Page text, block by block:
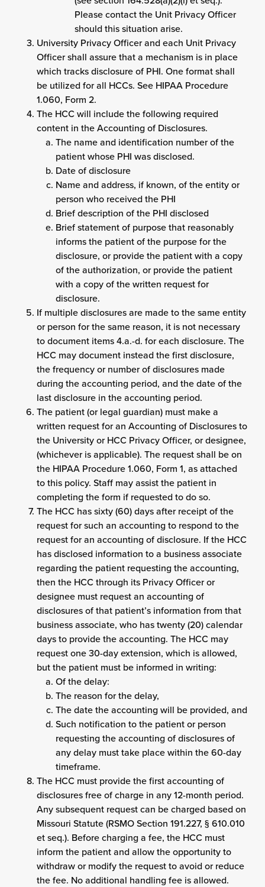
Please contact the Unit Privacy Officer
should this situation arise.
University Privacy Officer and each Unit Privacy
Officer shall assure that a mechanism is in place
which tracks disclosure of PHI. One format shall
be utilized for all HCCs. See HIPAA Procedure
1.060, Form 2.
The HCC will include the following required
content in the Accounting of Disclosures.
The name and identification number of the
patient whose PHI was disclosed.
Date of disclosure
Name and address, if known, of the entity or
person who received the PHI
Brief description of the PHI disclosed
Brief statement of purpose that reasonably
informs the patient of the purpose for the
disclosure, or provide the patient with a copy
of the authorization, or provide the patient
with a copy of the written request for
disclosure.
If multiple disclosures are made to the same entity
or person for the same reason, it is not necessary
to document items 4.a.-d. for each disclosure. The
HCC may document instead the first disclosure,
the frequency or number of disclosures made
during the accounting period, and the date of the
last disclosure in the accounting period.
The patient (or legal guardian) must make a
written request for an Accounting of Disclosures to
the University or HCC Privacy Officer, or designee,
(whichever is applicable). The request shall be on
the HIPAA Procedure 1.060, Form 1, as attached
to this policy. Staff may assist the patient in
completing the form if requested to do so.
The HCC has sixty (60) days after receipt of the
request for such an accounting to respond to the
request for an accounting of disclosure. If the HCC
has disclosed information to a business associate
regarding the patient requesting the accounting,
then the HCC through its Privacy Officer or
designee must request an accounting of
disclosures of that patient’s information from that
business associate, who has twenty (20) calendar
days to provide the accounting. The HCC may
request one 30-day extension, which is allowed,
but the patient must be informed in writing:
Of the delay:
The reason for the delay,
The date the accounting will be provided, and
Such notification to the patient or person
requesting the accounting of disclosures of
any delay must take place within the 60-day
timeframe.
The HCC must provide the first accounting of
disclosures free of charge in any 12-month period.
Any subsequent request can be charged based on
Missouri Statute (RSMO Section 191.227, § 610.010
et seq.). Before charging a fee, the HCC must
inform the patient and allow the opportunity to
withdraw or modify the request to avoid or reduce
the fee. No additional handling fee is allowed.